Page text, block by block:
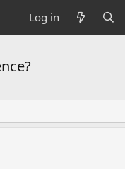
Log in